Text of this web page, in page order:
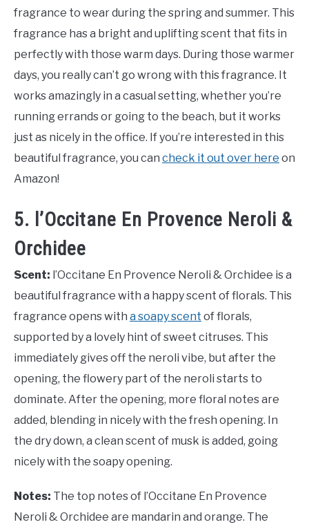
fragrance to wear during the spring and summer. This
fragrance has a bright and uplifting scent that fits in
perfectly with those warm days. During those warmer
days, you really can’t go wrong with this fragrance. It
works amazingly in a casual setting, whether you’re
running errands or going to the beach, but it works
just as nicely in the office. If you’re interested in this
beautiful fragrance, you can check it out over here on
Amazon!
5. l’Occitane En Provence Neroli &
Orchidee
Scent: l’Occitane En Provence Neroli & Orchidee is a
beautiful fragrance with a happy scent of florals. This
fragrance opens with a soapy scent of florals,
supported by a lovely hint of sweet citruses. This
immediately gives off the neroli vibe, but after the
opening, the flowery part of the neroli starts to
dominate. After the opening, more floral notes are
added, blending in nicely with the fresh opening. In
the dry down, a clean scent of musk is added, going
nicely with the soapy opening.
Notes: The top notes of l’Occitane En Provence
Neroli & Orchidee are mandarin and orange. The